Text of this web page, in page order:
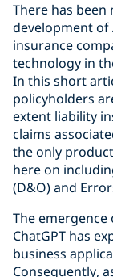
There has
development of
insurance
technology in
In this short
policyholders
extent liability
claims
the only
here on
(D&O) and
The emergence
ChatGPT has
business
Consequently,